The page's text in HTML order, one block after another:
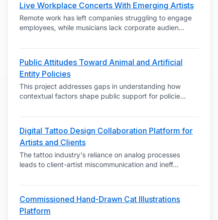
Live Workplace Concerts With Emerging Artists
Remote work has left companies struggling to engage
employees, while musicians lack corporate audien...
Public Attitudes Toward Animal and Artificial
Entity Policies
This project addresses gaps in understanding how
contextual factors shape public support for policie...
Digital Tattoo Design Collaboration Platform for
Artists and Clients
The tattoo industry's reliance on analog processes
leads to client-artist miscommunication and ineff...
Commissioned Hand-Drawn Cat Illustrations
Platform